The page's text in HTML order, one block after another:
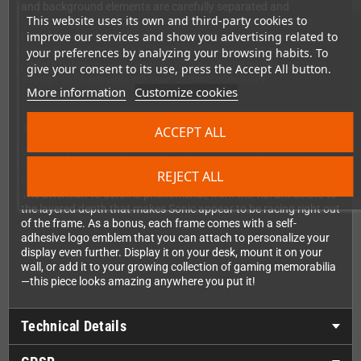
This website uses its own and third-party cookies to
improve our services and show you advertising related to
your preferences by analyzing your browsing habits. To
give your consent to its use, press the Accept All button.
More information Customize cookies
REJECT ALL
ACCEPT ALL
positioned at different depths within the shadowbox frame,
transforming classic 2D pixel art into an eye-catching three-
dimensional display. The 23x23cm (9x9 inch) size strikes the
perfect balance—large enough to make a statement, compact
enough to fit anywhere in your gaming sanctuary.
The Perfect Gaming Collectible
Whether you're a longtime Sonic fan who remembers the
this Pixel Frame is an absolute must-have for your collection.
The attention to detail is phenomenal, from the vibrant colors to
the layered depth that makes Sonic appear to be racing right out
of the frame. As a bonus, each frame comes with a self-
adhesive logo emblem that you can attach to personalize your
display even further. Display it on your desk, mount it on your
wall, or add it to your growing collection of gaming memorabilia
—this piece looks amazing anywhere you put it!
Technical Details